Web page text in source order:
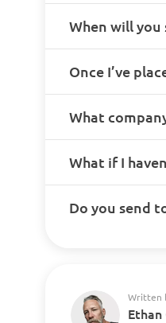
When will you
Once I’ve
What
What if I
Do you send
Written
Ethan